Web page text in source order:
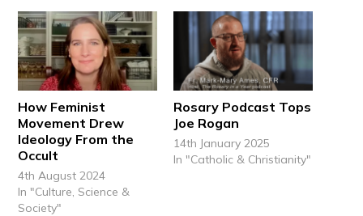
How Feminist
Movement Drew
Ideology From the
Occult
4th August 2024
In "Culture, Science &
Society"
Rosary Podcast Tops
Joe Rogan
14th January 2025
In "Catholic & Christianity"